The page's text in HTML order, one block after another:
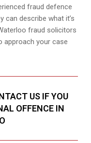
fraud defence
can describe what it’s
fraud solicitors
approach your case
US IF YOU
OFFENCE IN